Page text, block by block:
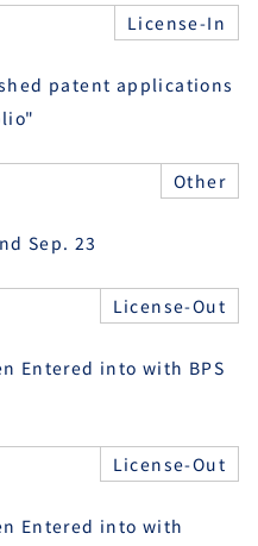
License-In
patent applications
Other
Sep. 23
License-Out
Entered into with BPS
License-Out
Entered into with